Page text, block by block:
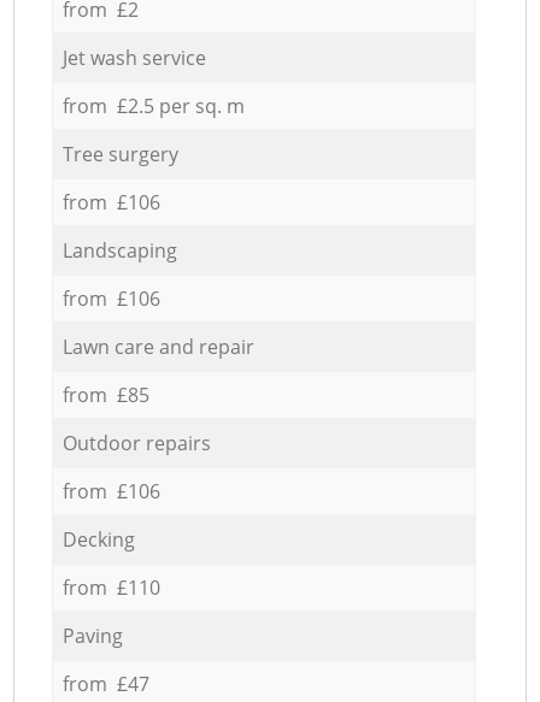
from £2
Jet wash service
from £2.5 per sq. m
Tree surgery
from £106
Landscaping
from £106
Lawn care and repair
from £85
Outdoor repairs
from £106
Decking
from £110
Paving
from £47